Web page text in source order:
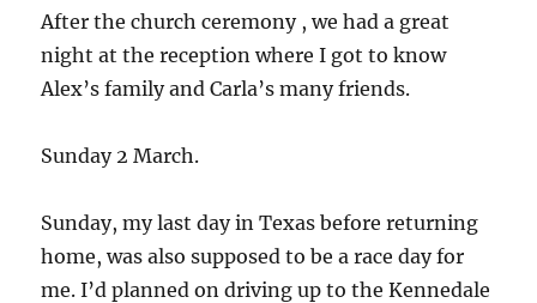
After the church ceremony , we had a great
night at the reception where I got to know
Alex’s family and Carla’s many friends.
Sunday 2 March.
Sunday, my last day in Texas before returning
home, was also supposed to be a race day for
me. I’d planned on driving up to the Kennedale